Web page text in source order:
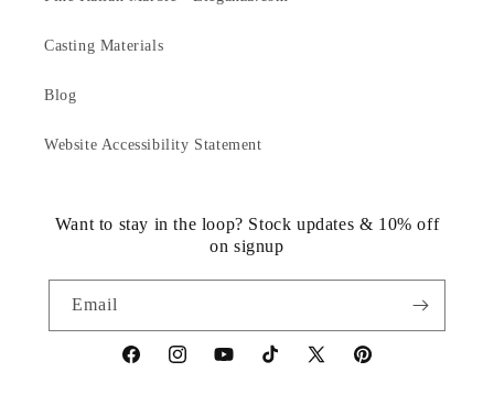
Casting Materials
Blog
Website Accessibility Statement
Want to stay in the loop? Stock updates & 10% off
on signup
Email
https://www.facebook.com/statuedotcom
https://www.instagram.com/statuedotcom
https://www.youtube.com/
TikTokhttps://x.com/statuedotcom
https://